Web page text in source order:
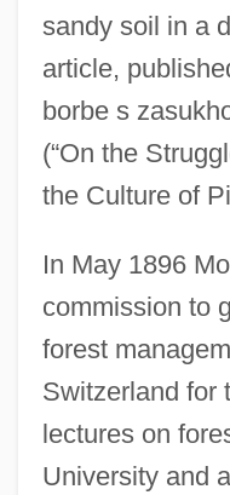
sandy soil in a
article,
borbe s
(“On the
the Culture of
In May 1896
commission to
forest
Switzerland for
lectures on
University and